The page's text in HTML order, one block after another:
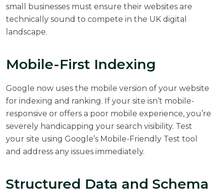
small businesses must ensure their websites are
technically sound to compete in the UK digital
landscape.
Mobile-First Indexing
Google now uses the mobile version of your website
for indexing and ranking. If your site isn’t mobile-
responsive or offers a poor mobile experience, you’re
severely handicapping your search visibility. Test
your site using Google’s Mobile-Friendly Test tool
and address any issues immediately.
Structured Data and Schema